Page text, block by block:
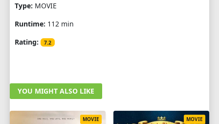
Type: MOVIE
Runtime: 112 min
Rating:
7.2
YOU MIGHT ALSO LIKE
MOVIE MOVIE